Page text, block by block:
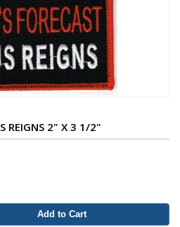
REIGNS 2" X 3 1/2"
Add to Cart